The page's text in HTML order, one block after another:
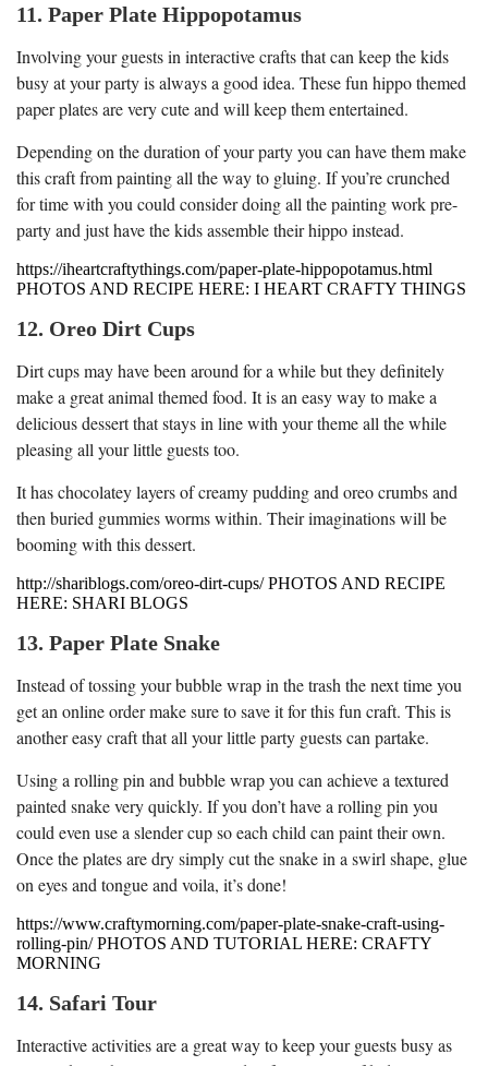
11. Paper Plate Hippopotamus
Involving your guests in interactive crafts that can keep the kids
busy at your party is always a good idea. These fun hippo themed
paper plates are very cute and will keep them entertained.
Depending on the duration of your party you can have them make
this craft from painting all the way to gluing. If you’re crunched
for time with you could consider doing all the painting work pre-
party and just have the kids assemble their hippo instead.
https://iheartcraftythings.com/paper-plate-hippopotamus.html
PHOTOS AND RECIPE HERE: I HEART CRAFTY THINGS
12. Oreo Dirt Cups
Dirt cups may have been around for a while but they definitely
make a great animal themed food. It is an easy way to make a
delicious dessert that stays in line with your theme all the while
pleasing all your little guests too.
It has chocolatey layers of creamy pudding and oreo crumbs and
then buried gummies worms within. Their imaginations will be
booming with this dessert.
http://shariblogs.com/oreo-dirt-cups/ PHOTOS AND RECIPE
HERE: SHARI BLOGS
13. Paper Plate Snake
Instead of tossing your bubble wrap in the trash the next time you
get an online order make sure to save it for this fun craft. This is
another easy craft that all your little party guests can partake.
Using a rolling pin and bubble wrap you can achieve a textured
painted snake very quickly. If you don’t have a rolling pin you
could even use a slender cup so each child can paint their own.
Once the plates are dry simply cut the snake in a swirl shape, glue
on eyes and tongue and voila, it’s done!
https://www.craftymorning.com/paper-plate-snake-craft-using-
rolling-pin/ PHOTOS AND TUTORIAL HERE: CRAFTY
MORNING
14. Safari Tour
Interactive activities are a great way to keep your guests busy as